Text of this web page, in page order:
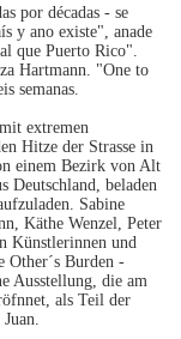
por décadas - se
y ano existe", anade
que Puerto Rico".
Hartmann. "One to
semanas.
extremen
Hitze der Strasse in
einem Bezirk von Alt
Deutschland, beladen
Sabine
Käthe Wenzel, Peter
Künstlerinnen und
Burden -
Ausstellung, die am
als Teil der